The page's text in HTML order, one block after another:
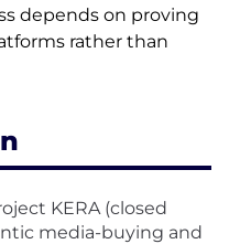
depends on proving
rather than
KERA (closed
media-buying and